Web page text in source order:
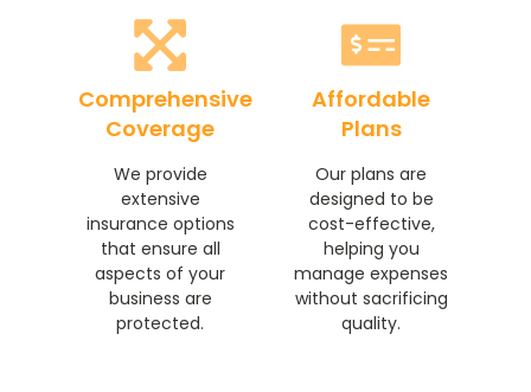
Comprehensive
Coverage
We provide
extensive
insurance options
that ensure all
aspects of your
business are
protected.
Affordable
Plans
Our plans are
designed to be
cost-effective,
helping you
manage expenses
without sacrificing
quality.